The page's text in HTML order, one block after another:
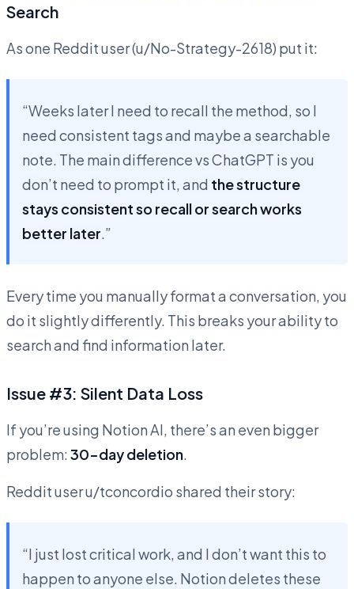
Search
As one Reddit user (u/No-Strategy-2618) put it:
“Weeks later I need to recall the method, so I
need consistent tags and maybe a searchable
note. The main difference vs ChatGPT is you
don’t need to prompt it, and the structure
stays consistent so recall or search works
better later.”
Every time you manually format a conversation, you
do it slightly differently. This breaks your ability to
search and find information later.
Issue #3: Silent Data Loss
If you’re using Notion AI, there’s an even bigger
problem: 30-day deletion.
Reddit user u/tconcordio shared their story:
“I just lost critical work, and I don’t want this to
happen to anyone else. Notion deletes these